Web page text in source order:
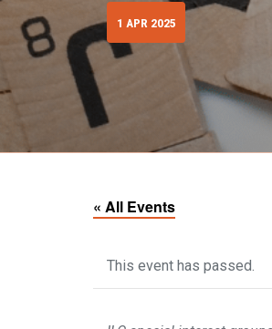
1 APR 2025
« All Events
This event has passed.